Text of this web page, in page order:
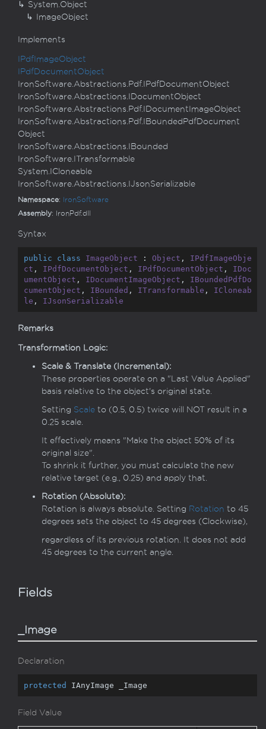
System.Object
ImageObject
Implements
IPdf ImageObject
IPdfDocumentObject
IronSoftware.Abstractions.Pdf. IPdfDocumentObject
IronSoftware.Abstractions. IDocumentObject
IronSoftware.Abstractions.Pdf. IDocument ImageObject
IronSoftware.Abstractions.Pdf. IBoundedPdfDocument
Object
IronSoftware.Abstractions. IBounded
IronSoftware. ITransformable
System. ICloneable
IronSoftware.Abstractions. IJsonSerializable
Namespace: IronSoftware
Assembly: IronPdf.dll
Syntax
public class ImageObject : Object , IPdfImageObje
ct , IPdfDocumentObject , IPdfDocumentObject , IDoc
umentObject , IDocumentImageObject , IBoundedPdfDo
cumentObject , IBounded , ITransformable , ICloneab
le , IJsonSerializable
Remarks
Transformation Logic:
Scale & Translate (Incremental):
These properties operate on a "Last Value Applied"
basis relative to the object's original state.
Setting Scale to (0.5, 0.5) twice will NOT result in a
0.25 scale.
It effectively means "Make the object 50% of its
original size".
To shrink it further, you must calculate the new
relative target (e.g., 0.25) and apply that.
Rotation (Absolute):
Rotation is always absolute. Setting Rotation to 45
degrees sets the object to 45 degrees (Clockwise),
regardless of its previous rotation. It does not add
45 degrees to the current angle.
Fields
_Image
Declaration
protected IAnyImage _Image
Field Value